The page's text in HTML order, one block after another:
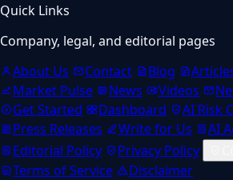
Quick Links
Company, legal, and editorial pages
About Us
Contact Blog
Market Pulse
News Videos
Get Started
Dashboard
AI Risk
Press Releases
Write for Us
AI
Editorial Policy
Privacy Policy
Terms of Service
Disclaimer